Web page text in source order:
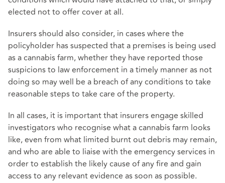
elected not to offer cover at all.
Insurers should also consider, in cases where the
policyholder has suspected that a premises is being used
as a cannabis farm, whether they have reported those
suspicions to law enforcement in a timely manner as not
doing so may well be a breach of any conditions to take
reasonable steps to take care of the property.
In all cases, it is important that insurers engage skilled
investigators who recognise what a cannabis farm looks
like, even from what limited burnt out debris may remain,
and who are able to liaise with the emergency services in
order to establish the likely cause of any fire and gain
access to any relevant evidence as soon as possible.